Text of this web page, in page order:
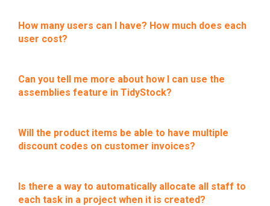
How many users can I have? How much does each
user cost?
Can you tell me more about how I can use the
assemblies feature in TidyStock?
Will the product items be able to have multiple
discount codes on customer invoices?
Is there a way to automatically allocate all staff to
each task in a project when it is created?